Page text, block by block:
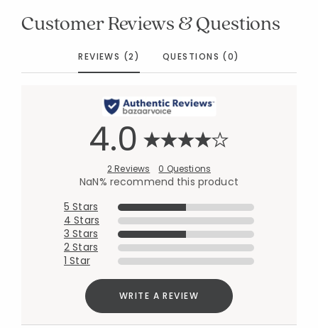
Customer Reviews & Questions
REVIEWS (2) QUESTIONS (0)
4.0
2 Reviews 0 Questions
NaN% recommend this product
5 Stars
4 Stars
3 Stars
2 Stars
1 Star
WRITE A REVIEW